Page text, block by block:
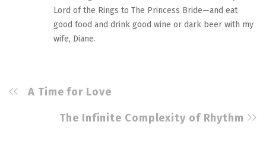
Lord of the Rings to The Princess Bride—and eat
good food and drink good wine or dark beer with my
wife, Diane.
A Time for Love
The Infinite Complexity of Rhythm